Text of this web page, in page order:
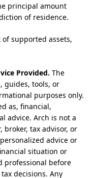
principal amount
of residence.
supported assets,
Provided. The
guides, tools, or
purposes only.
as, financial,
advice. Arch is not a
broker, tax advisor, or
advice or
situation or
professional before
decisions. Any